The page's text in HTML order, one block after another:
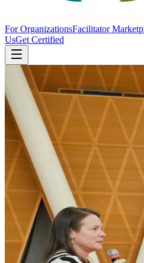
For OrganizationsFacilitator
UsGet Certified